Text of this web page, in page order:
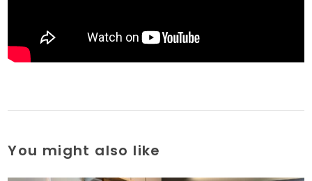
You might also like